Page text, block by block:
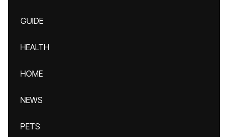
GUIDE
HEALTH
HOME
NEWS
PETS